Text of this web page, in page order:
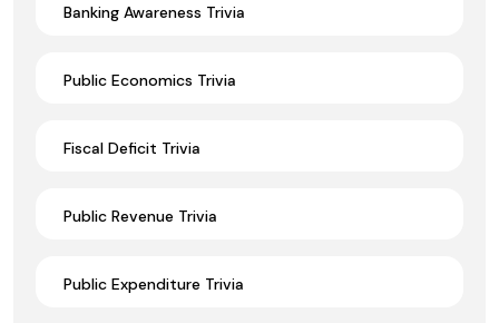
Banking Awareness Trivia
Public Economics Trivia
Fiscal Deficit Trivia
Public Revenue Trivia
Public Expenditure Trivia